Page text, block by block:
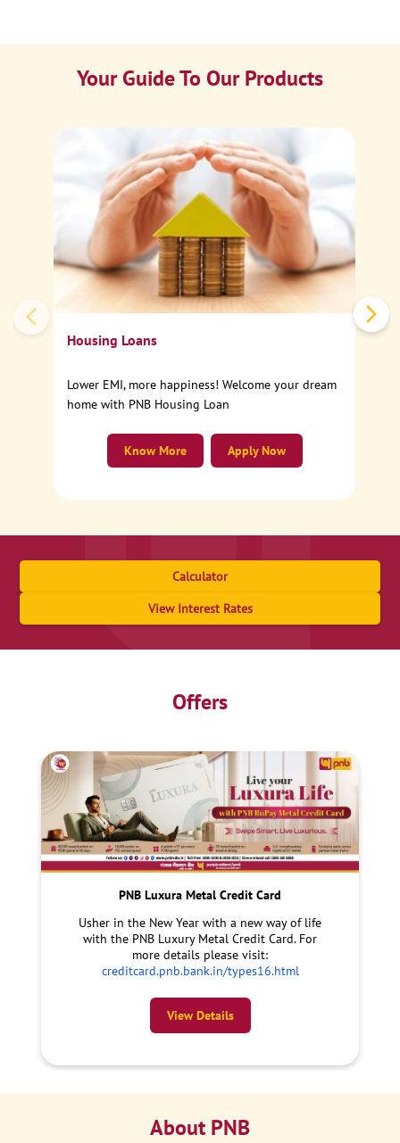
Your Guide To Our Products
Housing Loans
Lower EMI, more happiness! Welcome your dream
home with PNB Housing Loan
Apply Now
Know More
Calculator
View Interest Rates
Offers
PNB Luxura Metal Credit Card
Usher in the New Year with a new way of life
with the PNB Luxury Metal Credit Card. For
more details please visit:
creditcard.pnb.bank.in/types16.html
View Details
About PNB